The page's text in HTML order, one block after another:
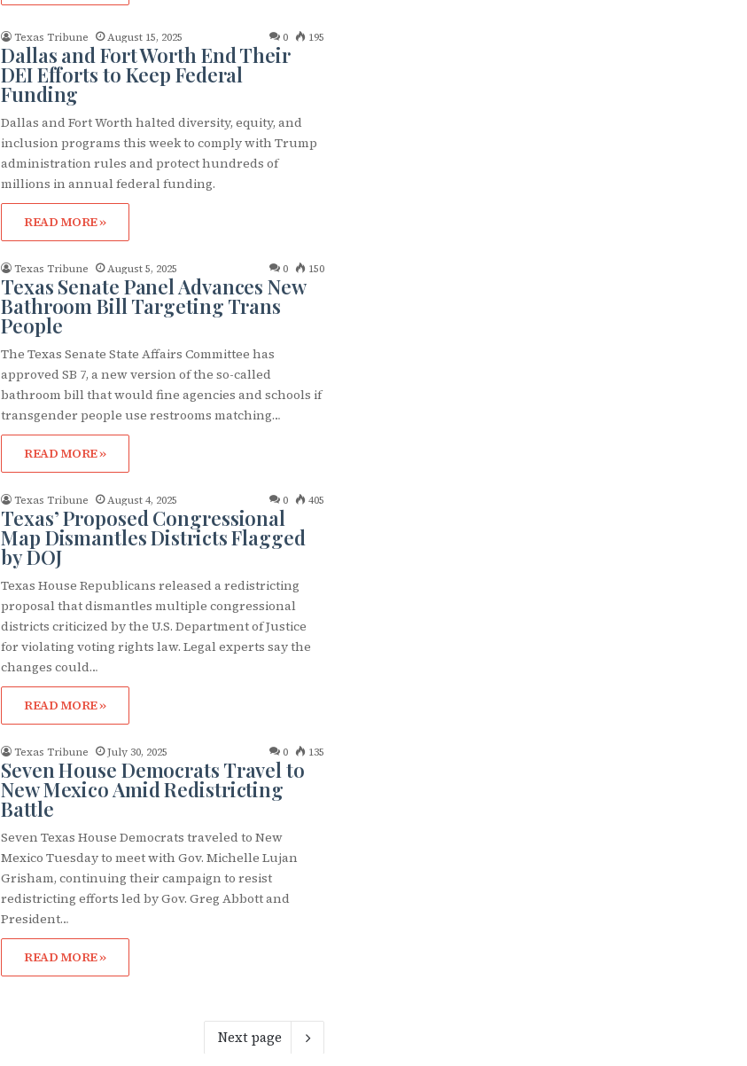
Texas Tribune August 15, 2025 0 195
Dallas and Fort Worth End Their
DEI Efforts to Keep Federal
Funding
Dallas and Fort Worth halted diversity, equity, and
inclusion programs this week to comply with Trump
administration rules and protect hundreds of
millions in annual federal funding.
READ MORE »
Texas Tribune August 5, 2025 0 150
Texas Senate Panel Advances New
Bathroom Bill Targeting Trans
People
The Texas Senate State Affairs Committee has
approved SB 7, a new version of the so-called
bathroom bill that would fine agencies and schools if
transgender people use restrooms matching…
READ MORE »
Texas Tribune August 4, 2025 0 405
Texas’ Proposed Congressional
Map Dismantles Districts Flagged
by DOJ
Texas House Republicans released a redistricting
proposal that dismantles multiple congressional
districts criticized by the U.S. Department of Justice
for violating voting rights law. Legal experts say the
changes could…
READ MORE »
Texas Tribune July 30, 2025 0 135
Seven House Democrats Travel to
New Mexico Amid Redistricting
Battle
Seven Texas House Democrats traveled to New
Mexico Tuesday to meet with Gov. Michelle Lujan
Grisham, continuing their campaign to resist
redistricting efforts led by Gov. Greg Abbott and
President…
READ MORE »
Next page